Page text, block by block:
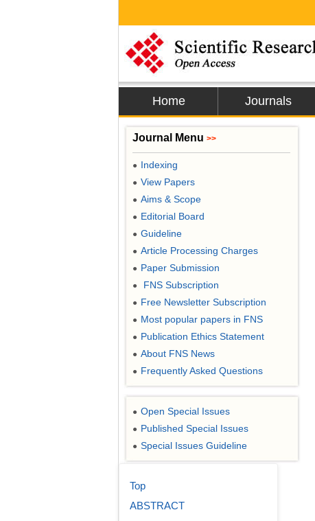
Home Journals
Journal Menu >>
● Indexing
● View Papers
● Aims & Scope
● Editorial Board
● Guideline
● Article Processing Charges
● Paper Submission
● FNS Subscription
● Free Newsletter Subscription
● Most popular papers in FNS
● Publication Ethics Statement
● About FNS News
● Frequently Asked Questions
● Open Special Issues
● Published Special Issues
● Special Issues Guideline
Top
ABSTRACT